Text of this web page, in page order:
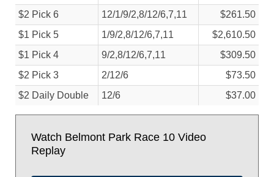
$2 Pick 6
12/1/9/2,8/12/6,7,11
$261.50
$1 Pick 5
1/9/2,8/12/6,7,11
$2,610.50
$1 Pick 4
9/2,8/12/6,7,11
$309.50
$2 Pick 3
2/12/6
$73.50
$2 Daily Double
12/6 $37.00
Watch Belmont Park Race 10 Video
Replay